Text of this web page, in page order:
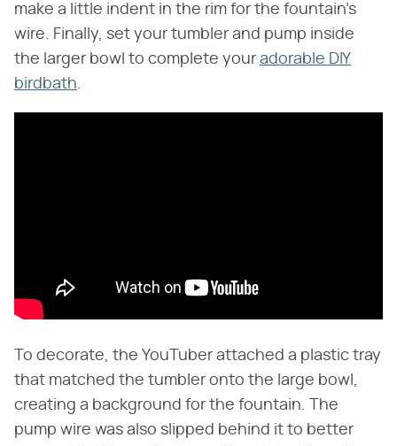
make a little indent in the rim for the fountain's
wire. Finally, set your tumbler and pump inside
the larger bowl to complete your adorable DIY
birdbath.
To decorate, the YouTuber attached a plastic tray
that matched the tumbler onto the large bowl,
creating a background for the fountain. The
pump wire was also slipped behind it to better